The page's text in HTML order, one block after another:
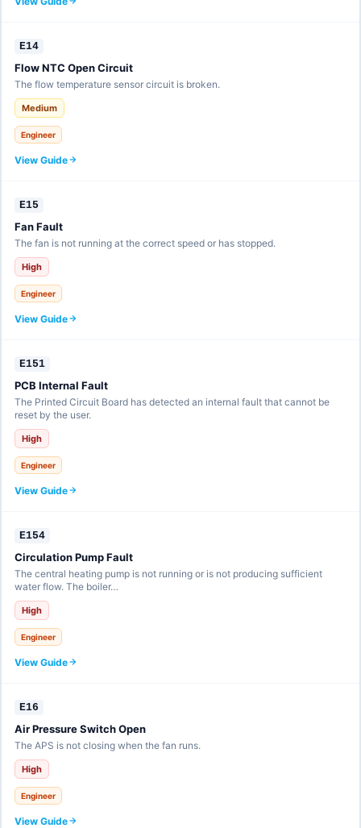
E14
Flow NTC Open Circuit
The flow temperature sensor circuit is broken.
Medium
Engineer
View Guide
E15
Fan Fault
The fan is not running at the correct speed or has stopped.
High
Engineer
View Guide
E151
PCB Internal Fault
The Printed Circuit Board has detected an internal fault that cannot be
reset by the user.
High
Engineer
View Guide
E154
Circulation Pump Fault
The central heating pump is not running or is not producing sufficient
water flow. The boiler…
High
Engineer
View Guide
E16
Air Pressure Switch Open
The APS is not closing when the fan runs.
High
Engineer
View Guide